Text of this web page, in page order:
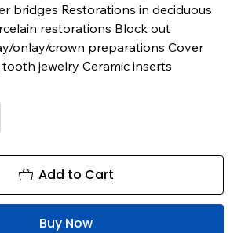
bridges Restorations in deciduous
restorations Block out
onlay/crown preparations Cover
jewelry Ceramic inserts
Add to Cart
Buy Now